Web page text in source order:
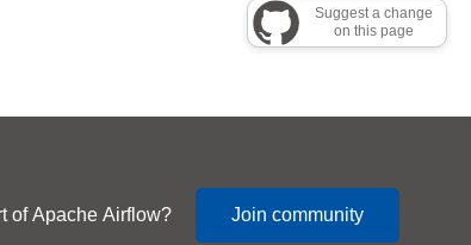
Suggest a change
on this page
of Apache Airflow? Join community